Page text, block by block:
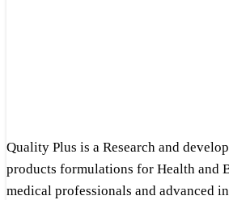
Quality Plus is a Research and
products formulations for Health and
medical professionals and advanced